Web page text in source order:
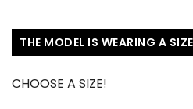
THE MODEL IS WEARING A
CHOOSE A SIZE!